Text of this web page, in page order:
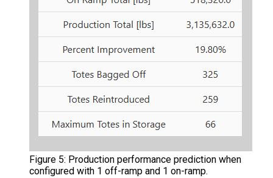
Figure 5: Production performance prediction when
configured with 1 off-ramp and 1 on-ramp.